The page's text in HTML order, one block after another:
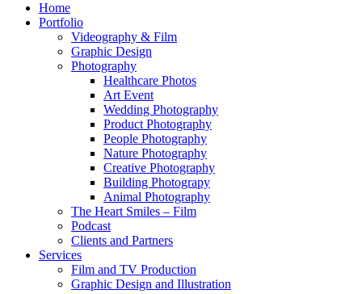
Home
Portfolio
Videography & Film
Graphic Design
Photography
Healthcare Photos
Art Event
Wedding Photography
Product Photography
People Photography
Nature Photography
Creative Photography
Building Photograpy
Animal Photography
The Heart Smiles – Film
Podcast
Clients and Partners
Services
Film and TV Production
Graphic Design and Illustration